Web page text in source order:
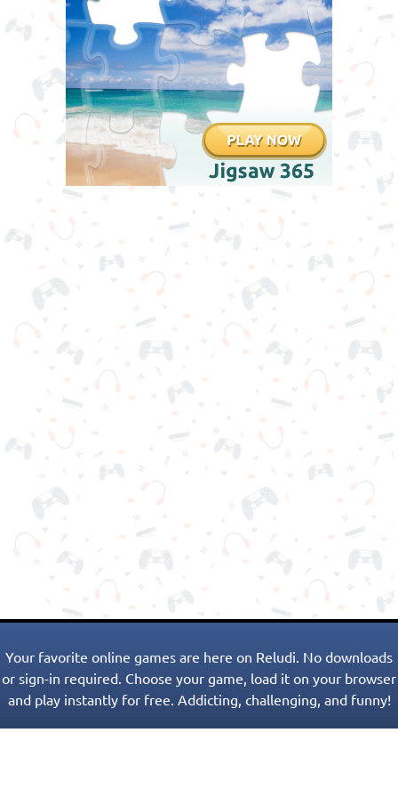
Your favorite online games are here on Reludi. No downloads
or sign-in required. Choose your game, load it on your browser
and play instantly for free. Addicting, challenging, and funny!